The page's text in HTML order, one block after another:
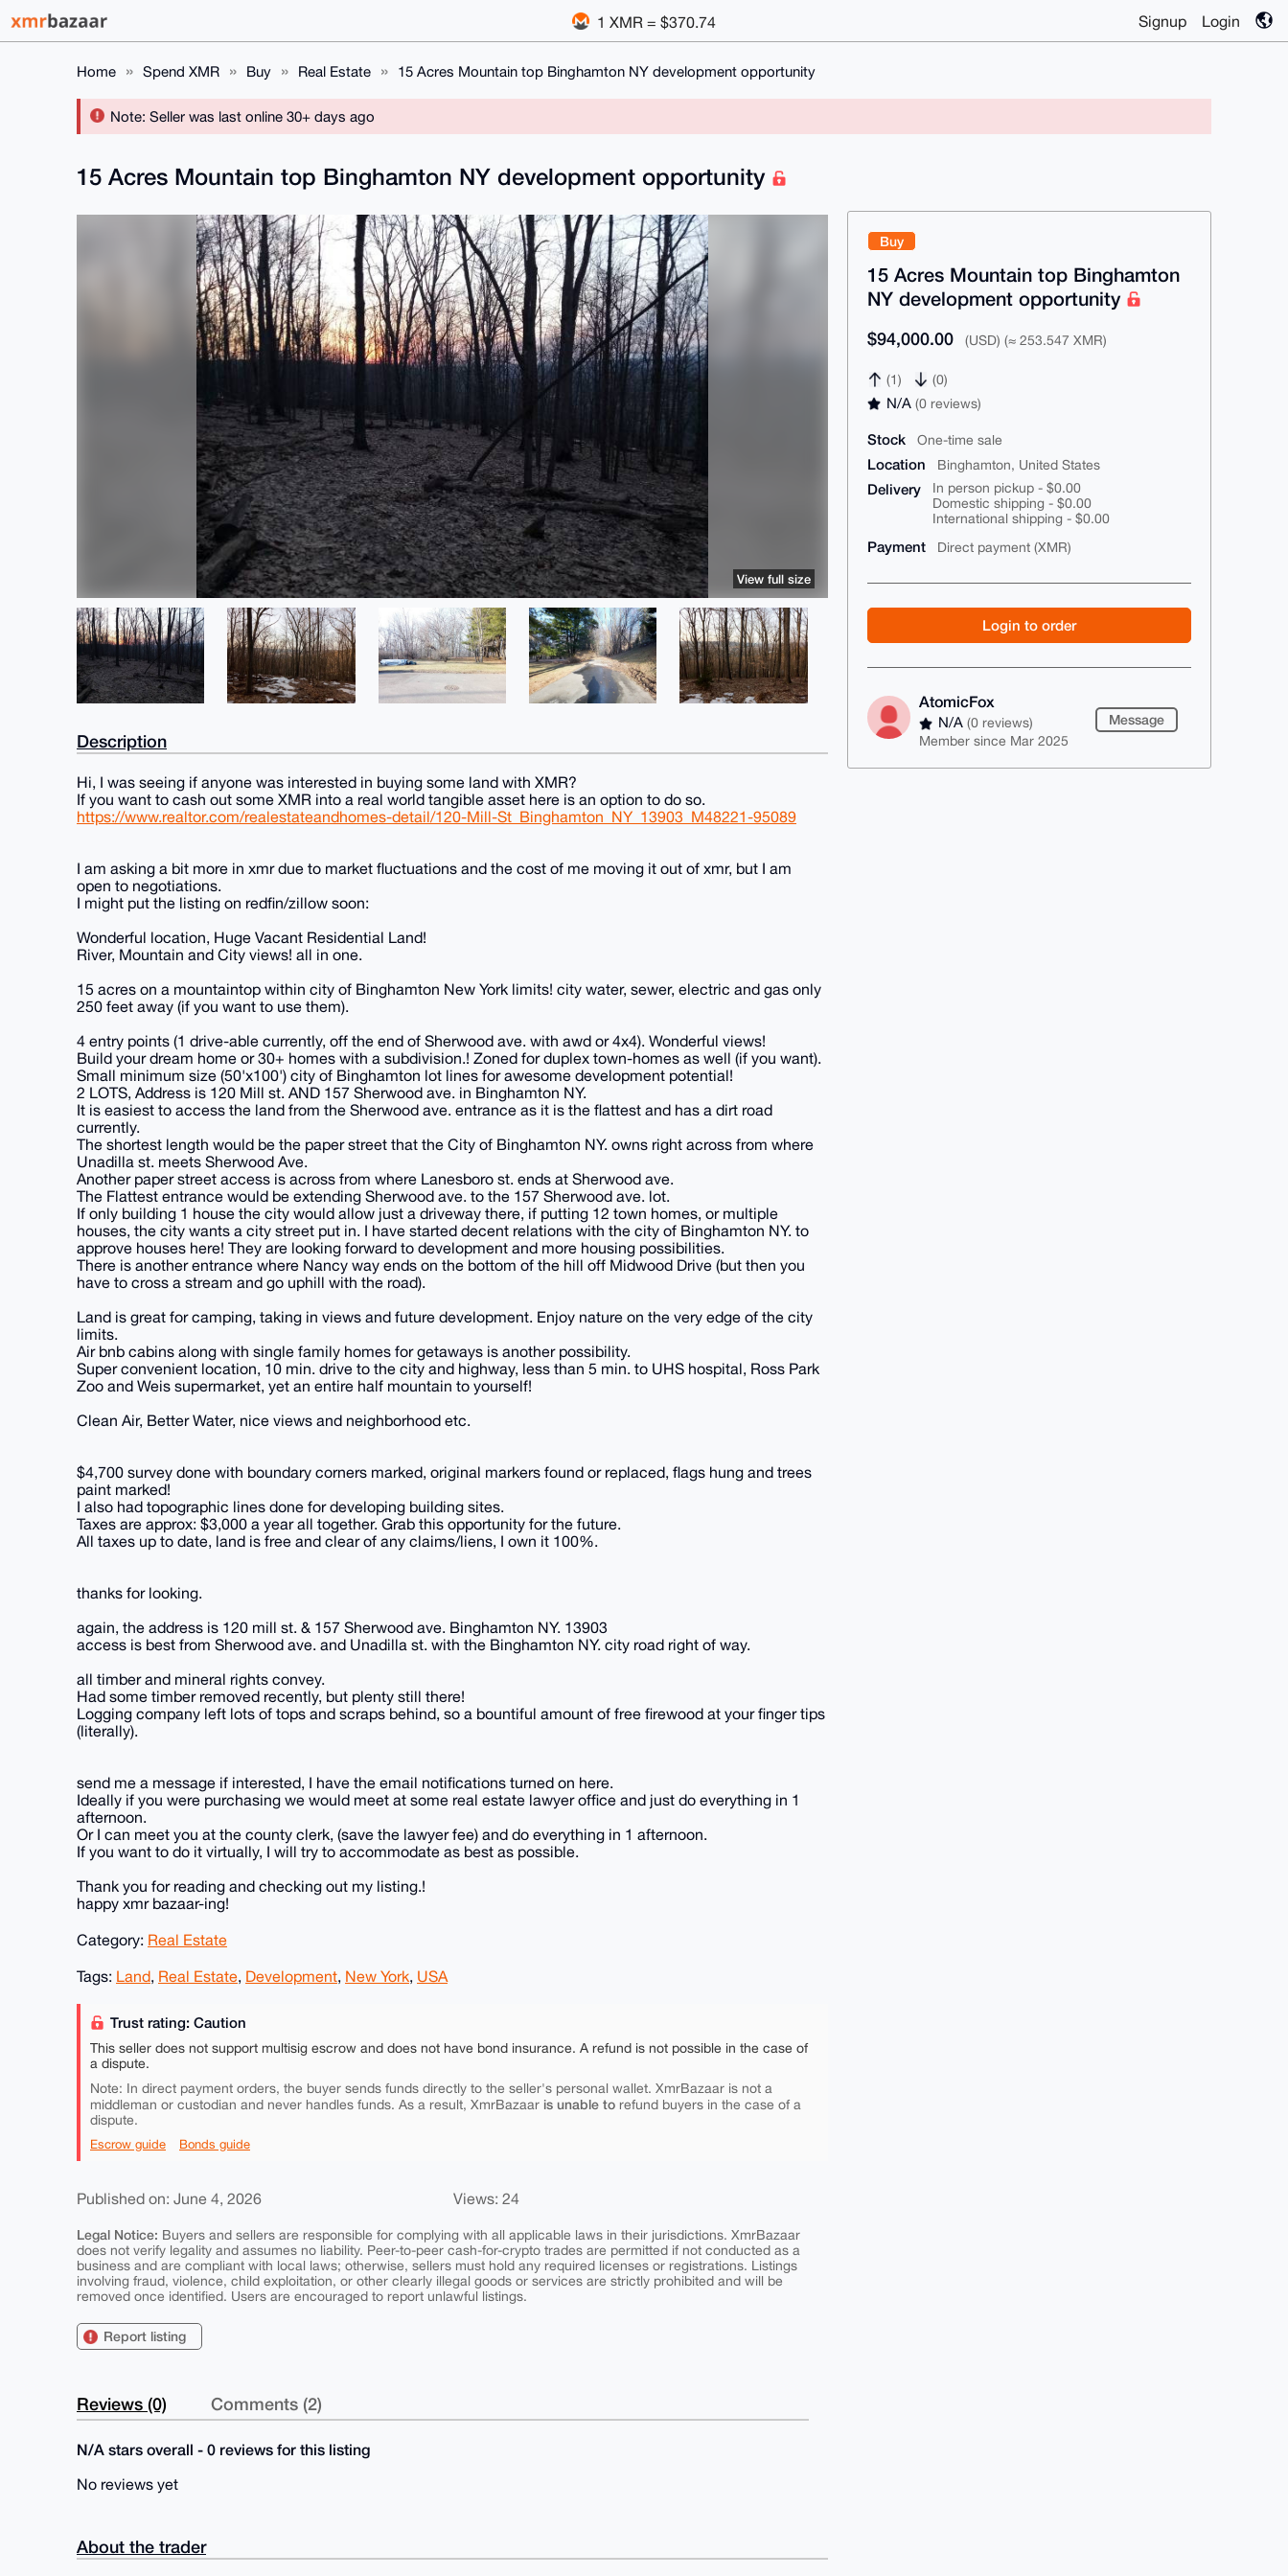
1 XMR = $370.74 Signup Login
Home Spend XMR Buy Real Estate 15 Acres Mountain top Binghamton NY development opportunity
Note: Seller was last online 30+ days ago
Buy
15 Acres Mountain top Binghamton
NY development opportunity
$94,000.00 (USD) (≈ 253.547 XMR)
(1) (0)
N/A(0 reviews)
Stock One-time sale
Location Binghamton, United States
Delivery
In person pickup - $0.00
Domestic shipping - $0.00
International shipping - $0.00
Payment Direct payment (XMR)
Login to order
AtomicFox
N/A(0 reviews)
Member since Mar 2025
Message
15 Acres Mountain top Binghamton NY development opportunity
View full size
Description
Hi, I was seeing if anyone was interested in buying some land with XMR?
If you want to cash out some XMR into a real world tangible asset here is an option to do so.
https://www.realtor.com/realestateandhomes-detail/120-Mill-St_Binghamton_NY_13903_M48221-95089
I am asking a bit more in xmr due to market fluctuations and the cost of me moving it out of xmr, but I am
open to negotiations.
I might put the listing on redfin/zillow soon:
Wonderful location, Huge Vacant Residential Land!
River, Mountain and City views! all in one.
15 acres on a mountaintop within city of Binghamton New York limits! city water, sewer, electric and gas only
250 feet away (if you want to use them).
4 entry points (1 drive-able currently, off the end of Sherwood ave. with awd or 4x4). Wonderful views!
Build your dream home or 30+ homes with a subdivision.! Zoned for duplex town-homes as well (if you want).
Small minimum size (50'x100') city of Binghamton lot lines for awesome development potential!
2 LOTS, Address is 120 Mill st. AND 157 Sherwood ave. in Binghamton NY.
It is easiest to access the land from the Sherwood ave. entrance as it is the flattest and has a dirt road
currently.
The shortest length would be the paper street that the City of Binghamton NY. owns right across from where
Unadilla st. meets Sherwood Ave.
Another paper street access is across from where Lanesboro st. ends at Sherwood ave.
The Flattest entrance would be extending Sherwood ave. to the 157 Sherwood ave. lot.
If only building 1 house the city would allow just a driveway there, if putting 12 town homes, or multiple
houses, the city wants a city street put in. I have started decent relations with the city of Binghamton NY. to
approve houses here! They are looking forward to development and more housing possibilities.
There is another entrance where Nancy way ends on the bottom of the hill off Midwood Drive (but then you
have to cross a stream and go uphill with the road).
Land is great for camping, taking in views and future development. Enjoy nature on the very edge of the city
limits.
Air bnb cabins along with single family homes for getaways is another possibility.
Super convenient location, 10 min. drive to the city and highway, less than 5 min. to UHS hospital, Ross Park
Zoo and Weis supermarket, yet an entire half mountain to yourself!
Clean Air, Better Water, nice views and neighborhood etc.
$4,700 survey done with boundary corners marked, original markers found or replaced, flags hung and trees
paint marked!
I also had topographic lines done for developing building sites.
Taxes are approx: $3,000 a year all together. Grab this opportunity for the future.
All taxes up to date, land is free and clear of any claims/liens, I own it 100%.
thanks for looking.
again, the address is 120 mill st. & 157 Sherwood ave. Binghamton NY. 13903
access is best from Sherwood ave. and Unadilla st. with the Binghamton NY. city road right of way.
all timber and mineral rights convey.
Had some timber removed recently, but plenty still there!
Logging company left lots of tops and scraps behind, so a bountiful amount of free firewood at your finger tips
(literally).
send me a message if interested, I have the email notifications turned on here.
Ideally if you were purchasing we would meet at some real estate lawyer office and just do everything in 1
afternoon.
Or I can meet you at the county clerk, (save the lawyer fee) and do everything in 1 afternoon.
If you want to do it virtually, I will try to accommodate as best as possible.
Thank you for reading and checking out my listing.!
happy xmr bazaar-ing!
Category: Real Estate
Tags: Land, Real Estate, Development, New York, USA
Trust rating: Caution
This seller does not support multisig escrow and does not have bond insurance. A refund is not possible in the case of
a dispute.
Note: In direct payment orders, the buyer sends funds directly to the seller's personal wallet. XmrBazaar is not a
middleman or custodian and never handles funds. As a result, XmrBazaar is unable to refund buyers in the case of a
dispute.
Escrow guide Bonds guide
Published on: June 4, 2026 Views: 24
Legal Notice: Buyers and sellers are responsible for complying with all applicable laws in their jurisdictions. XmrBazaar
does not verify legality and assumes no liability. Peer-to-peer cash-for-crypto trades are permitted if not conducted as a
business and are compliant with local laws; otherwise, sellers must hold any required licenses or registrations. Listings
involving fraud, violence, child exploitation, or other clearly illegal goods or services are strictly prohibited and will be
removed once identified. Users are encouraged to report unlawful listings.
Report listing
Reviews (0) Comments (2)
N/A stars overall - 0 reviews for this listing
No reviews yet
About the trader